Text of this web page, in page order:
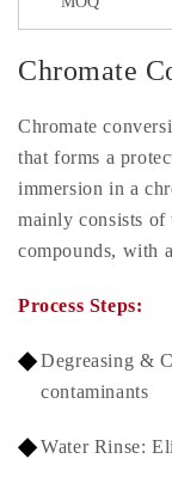
Chromate
Chromate
that forms a
immersion in a
mainly consists of
compounds, with
Process Steps:
Degreasing &
contaminants
Water Rinse: